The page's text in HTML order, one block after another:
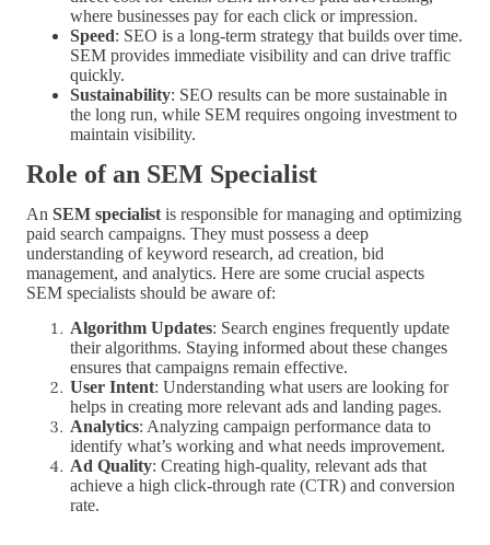
where businesses pay for each click or impression.
Speed: SEO is a long-term strategy that builds over time.
SEM provides immediate visibility and can drive traffic
quickly.
Sustainability: SEO results can be more sustainable in
the long run, while SEM requires ongoing investment to
maintain visibility.
Role of an SEM Specialist
An SEM specialist is responsible for managing and optimizing
paid search campaigns. They must possess a deep
understanding of keyword research, ad creation, bid
management, and analytics. Here are some crucial aspects
SEM specialists should be aware of:
Algorithm Updates: Search engines frequently update
their algorithms. Staying informed about these changes
ensures that campaigns remain effective.
User Intent: Understanding what users are looking for
helps in creating more relevant ads and landing pages.
Analytics: Analyzing campaign performance data to
identify what’s working and what needs improvement.
Ad Quality: Creating high-quality, relevant ads that
achieve a high click-through rate (CTR) and conversion
rate.